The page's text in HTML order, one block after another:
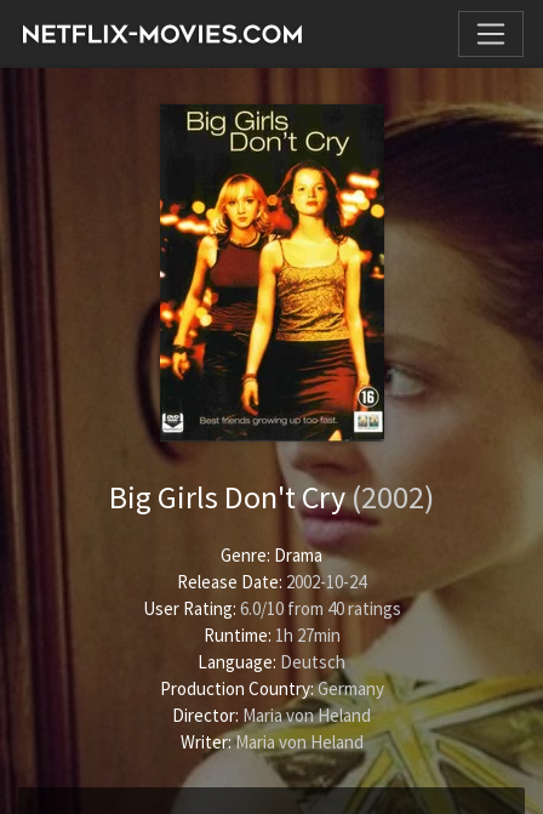
Big Girls Don't Cry(2002)
Genre: Drama
Release Date: 2002-10-24
User Rating: 6.0/10from 40ratings
Runtime: 1h 27min
Language: Deutsch
Production Country:Germany
Director: Maria von Heland
Writer:Maria von Heland